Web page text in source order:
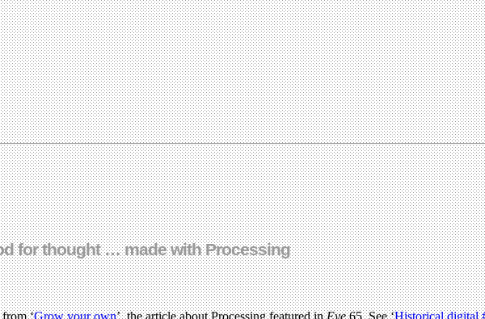
for thought … made with Processing
‘Grow your own’, the article about Processing featured inEye65. See ‘Historical digital